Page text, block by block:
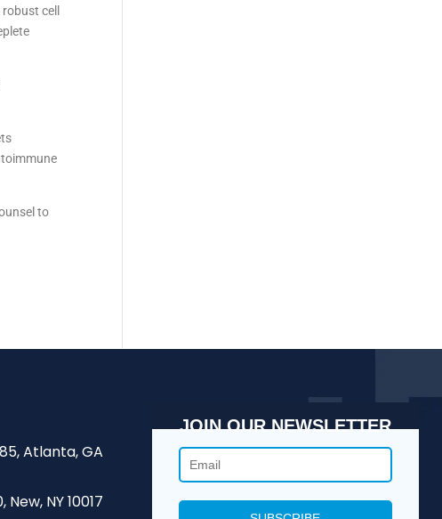
cell
to
Atlanta, GA
NY 10017
JOIN OUR NEWSLETTER